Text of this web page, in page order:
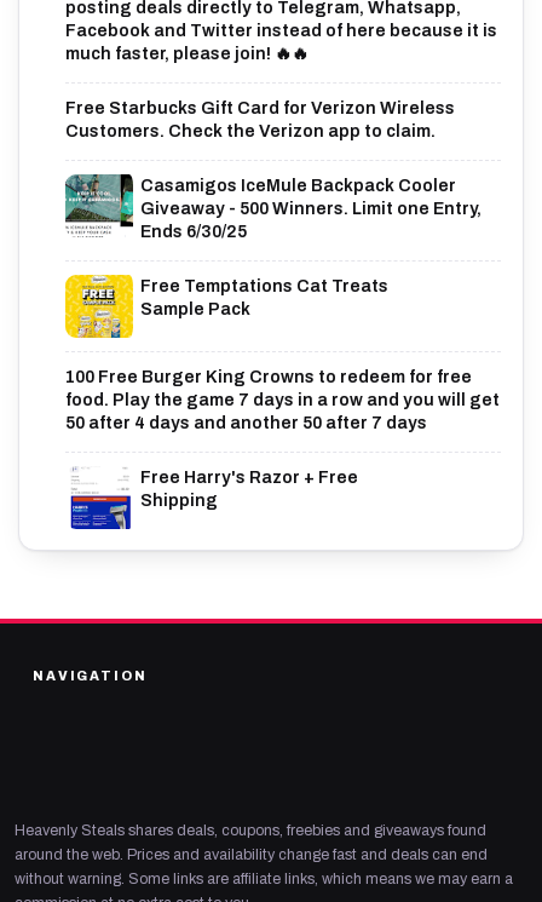
posting deals directly to Telegram, Whatsapp,
Facebook and Twitter instead of here because it is
much faster, please join! 🔥🔥
Free Starbucks Gift Card for Verizon Wireless
Customers. Check the Verizon app to claim.
Casamigos IceMule Backpack Cooler
Giveaway - 500 Winners. Limit one Entry,
Ends 6/30/25
Free Temptations Cat Treats
Sample Pack
100 Free Burger King Crowns to redeem for free
food. Play the game 7 days in a row and you will get
50 after 4 days and another 50 after 7 days
Free Harry's Razor + Free
Shipping
NAVIGATION
Heavenly Steals shares deals, coupons, freebies and giveaways found
around the web. Prices and availability change fast and deals can end
without warning. Some links are affiliate links, which means we may earn a